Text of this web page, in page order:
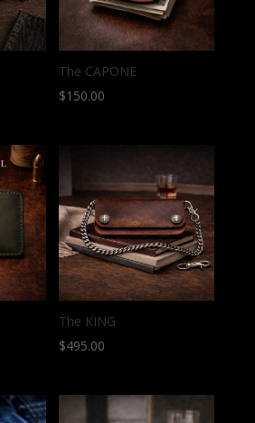
The CAPONE
$150.00
The KING
$495.00